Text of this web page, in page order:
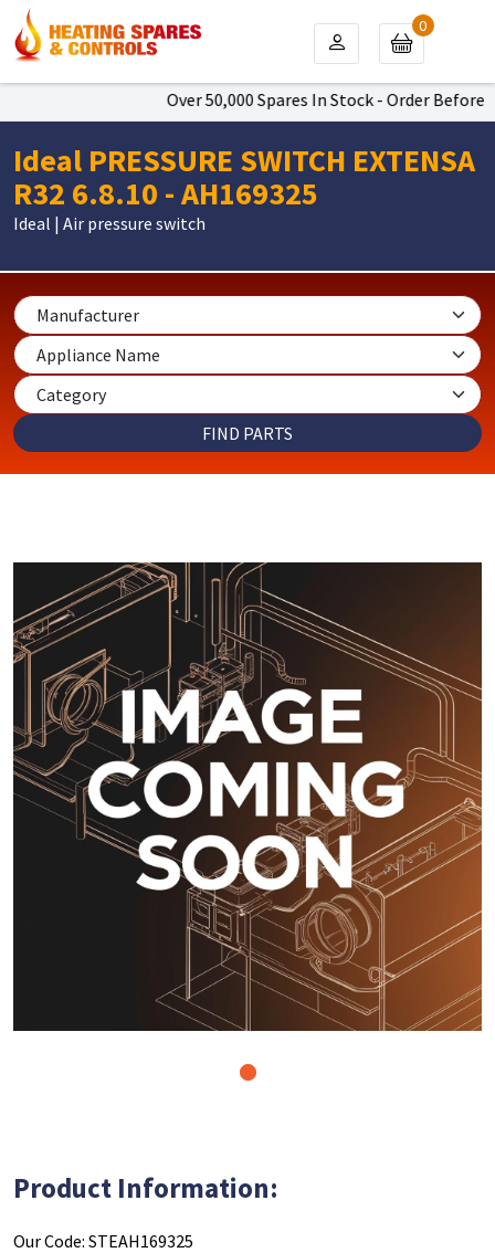
Over 50,000 Spares In Stock - Order Before
0
Ideal PRESSURE SWITCH EXTENSA
R32 6.8.10 - AH169325
Ideal | Air pressure switch
Product Information:
Our Code: STEAH169325